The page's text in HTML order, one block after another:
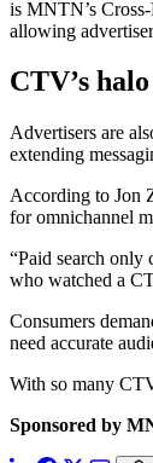
is MNTN’s
allowing
CTV’s
Advertisers are
extending
According to Jon
for omnichannel
“Paid search only
who watched a
Consumers
need accurate
With so many
Sponsored by